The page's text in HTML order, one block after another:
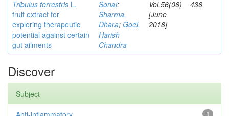
Tribulus terrestris L.
fruit extract for
exploring therapeutic
potential against certain
gut ailments
Sonal;
Sharma,
Dhara; Goel,
Harish
Chandra
Vol.56(06)
[June
2018]
436
Discover
Subject
1